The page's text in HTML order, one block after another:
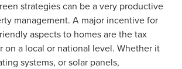
strategies can be a very productive
management. A major incentive for
aspects to homes are the tax
on a local or national level. Whether it
systems, or solar panels,